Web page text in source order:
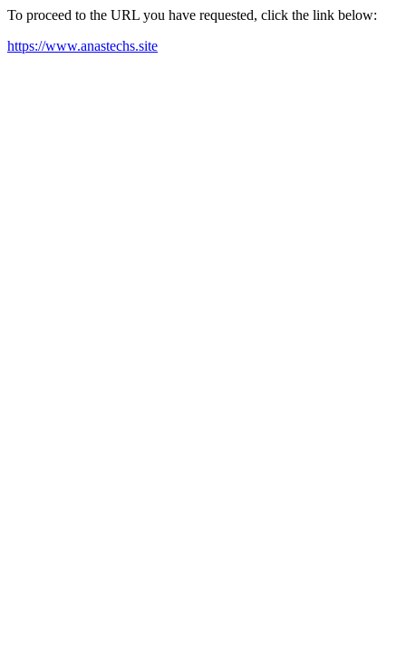
To proceed to the URL you have requested, click the link below:
https://www.anastechs.site